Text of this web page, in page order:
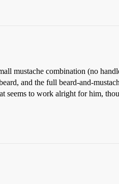
mustache combination (no
and the full beard-and-
seems to work alright for him,